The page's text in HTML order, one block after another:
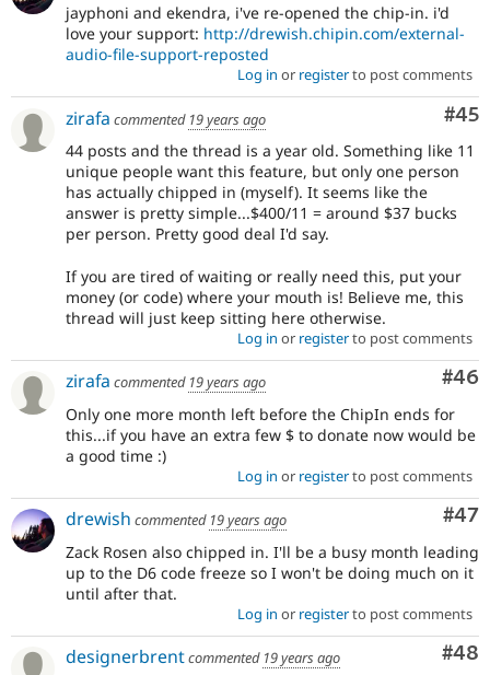
jayphoni and ekendra, i've re-opened the chip-in. i'd
love your support: http://drewish.chipin.com/external-
audio-file-support-reposted
Log in or registerto post comments
#45
zirafa commented 19 years ago
44 posts and the thread is a year old. Something like 11
unique people want this feature, but only one person
has actually chipped in (myself). It seems like the
answer is pretty simple...$400/11 = around $37 bucks
per person. Pretty good deal I'd say.
If you are tired of waiting or really need this, put your
money (or code) where your mouth is! Believe me, this
thread will just keep sitting here otherwise.
Log in or registerto post comments
#46
zirafa commented 19 years ago
Only one more month left before the ChipIn ends for
this...if you have an extra few $ to donate now would be
a good time :)
Log in or registerto post comments
#47
drewish commented 19 years ago
Zack Rosen also chipped in. I'll be a busy month leading
up to the D6 code freeze so I won't be doing much on it
until after that.
Log in or registerto post comments
#48
designerbrentcommented 19 years ago